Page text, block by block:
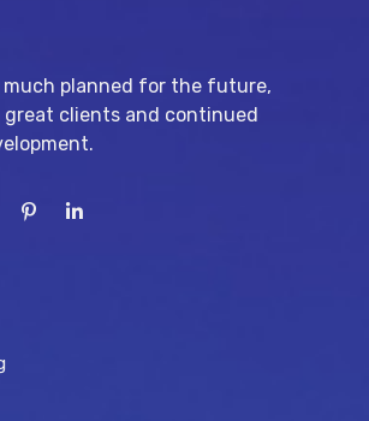
much planned for the future,
clients and continued